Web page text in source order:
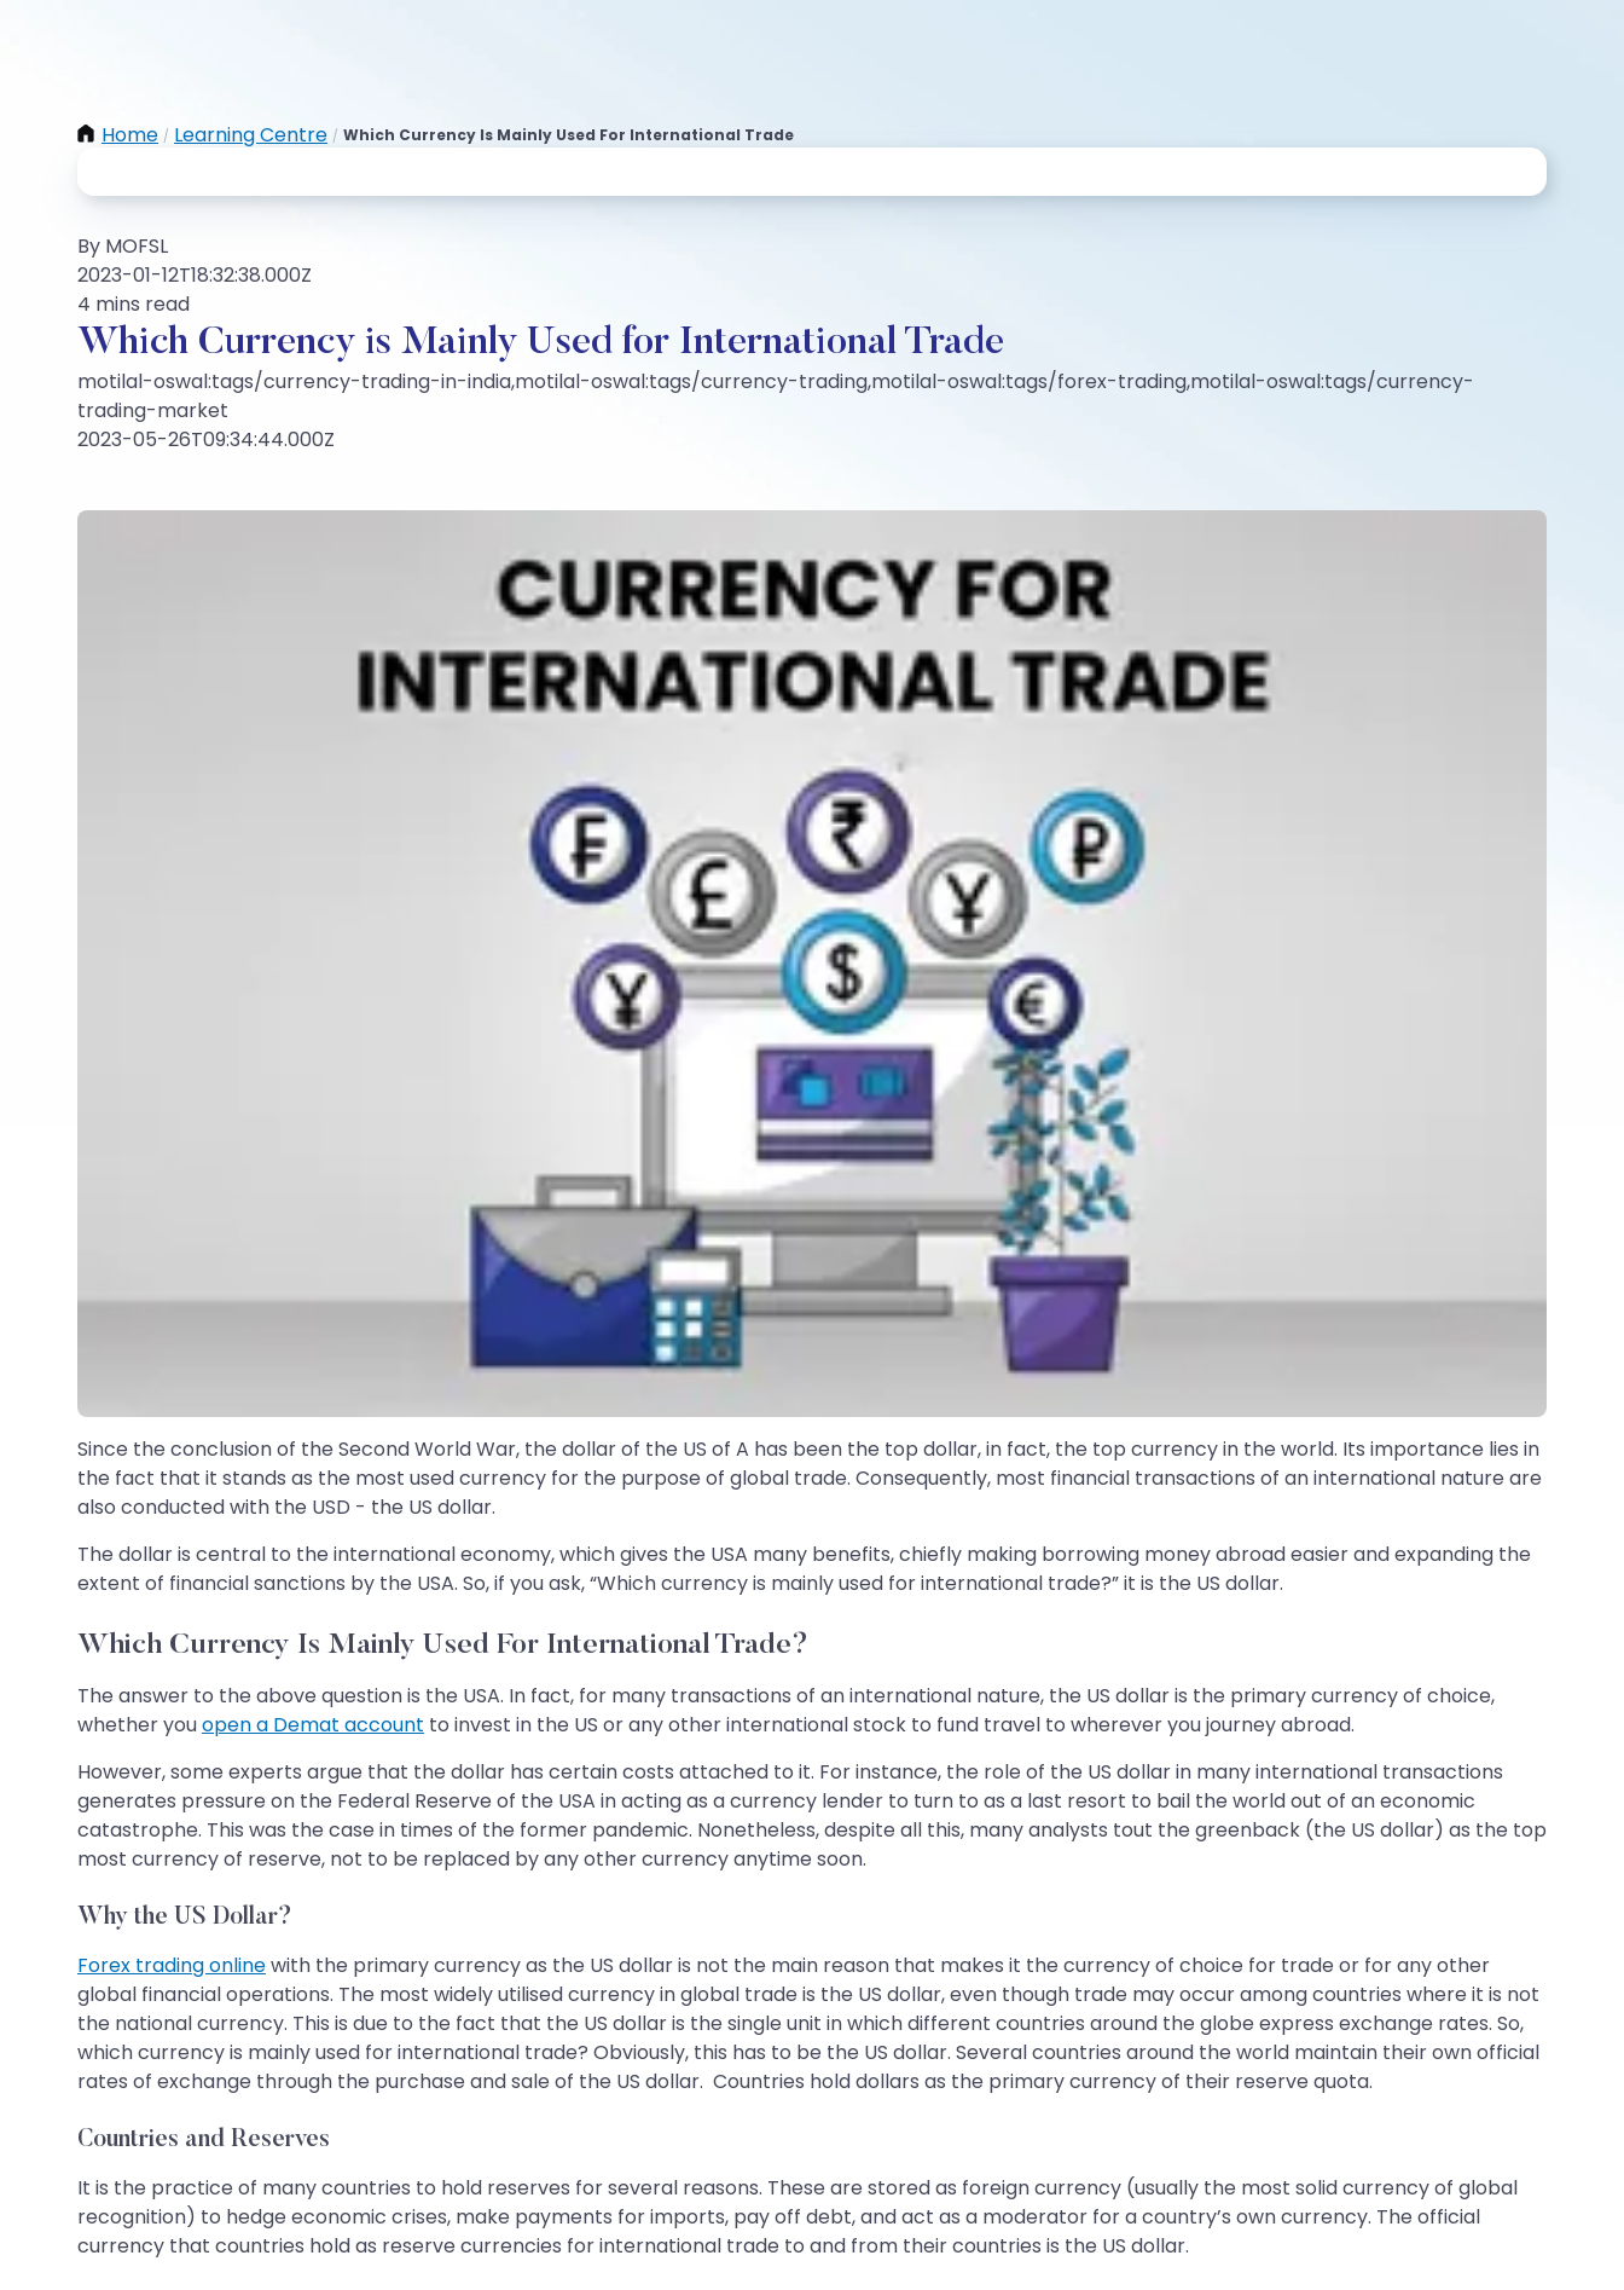
Home / Learning Centre / Which Currency Is Mainly Used For International Trade
By MOFSL
2023-01-12T18:32:38.000Z
4 mins read
Which Currency is Mainly Used for International Trade
motilal-oswal:tags/currency-trading-in-india,motilal-oswal:tags/currency-trading,motilal-oswal:tags/forex-trading,motilal-oswal:tags/currency-
trading-market
2023-05-26T09:34:44.000Z
Since the conclusion of the Second World War, the dollar of the US of A has been the top dollar, in fact, the top currency in the world. Its importance lies in
the fact that it stands as the most used currency for the purpose of global trade. Consequently, most financial transactions of an international nature are
also conducted with the USD - the US dollar.
The dollar is central to the international economy, which gives the USA many benefits, chiefly making borrowing money abroad easier and expanding the
extent of financial sanctions by the USA. So, if you ask, “Which currency is mainly used for international trade?” it is the US dollar.
Which Currency Is Mainly Used For International Trade?
The answer to the above question is the USA. In fact, for many transactions of an international nature, the US dollar is the primary currency of choice,
whether youopen a Demat account to invest in the US or any other international stock to fund travel to wherever you journey abroad.
However, some experts argue that the dollar has certain costs attached to it. For instance, the role of the US dollar in many international transactions
generates pressure on the Federal Reserve of the USA in acting as a currency lender to turn to as a last resort to bail the world out of an economic
catastrophe. This was the case in times of the former pandemic. Nonetheless, despite all this, many analysts tout the greenback (the US dollar) as the top
most currency of reserve, not to be replaced by any other currency anytime soon.
Why the US Dollar?
Forex trading onlinewith the primary currency as the US dollar is not the main reason that makes it the currency of choice for trade or for any other
global financial operations. The most widely utilised currency in global trade is the US dollar, even though trade may occur among countries where it is not
the national currency. This is due to the fact that the US dollar is the single unit in which different countries around the globe express exchange rates. So,
which currency is mainly used for international trade? Obviously, this has to be the US dollar. Several countries around the world maintain their own official
rates of exchange through the purchase and sale of the US dollar. Countries hold dollars as the primary currency of their reserve quota.
Countries and Reserves
It is the practice of many countries to hold reserves for several reasons. These are stored as foreign currency (usually the most solid currency of global
recognition) to hedge economic crises, make payments for imports, pay off debt, and act as a moderator for a country’s own currency. The official
currency that countries hold as reserve currencies for international trade to and from their countries is the US dollar.